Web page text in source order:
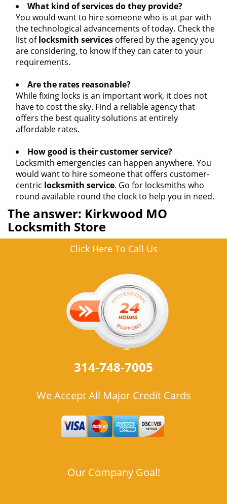
What kind of services do they provide?
You would want to hire someone who is at par with
the technological advancements of today. Check the
list oflocksmith services offered by the agency you
are considering, to know if they can cater to your
requirements.
Are the rates reasonable?
While fixing locks is an important work, it does not
have to cost the sky. Find a reliable agency that
offers the best quality solutions at entirely
affordable rates.
How good is their customer service?
Locksmith emergencies can happen anywhere. You
would want to hire someone that offers customer-
centric locksmith service. Go for locksmiths who
round available round the clock to help you in need.
The answer: Kirkwood MO
Locksmith Store
Click Here To Call Us
314-748-7005
We Accept All Major Credit Cards
Our Company Goal!